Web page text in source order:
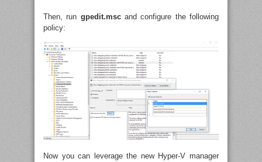
Then, run gpedit.mscand configure the following
policy:
Now you can leverage the new Hyper-V manager